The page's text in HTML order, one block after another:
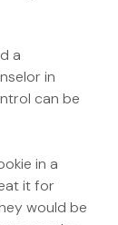
a
in
can be
in a
it for
would be